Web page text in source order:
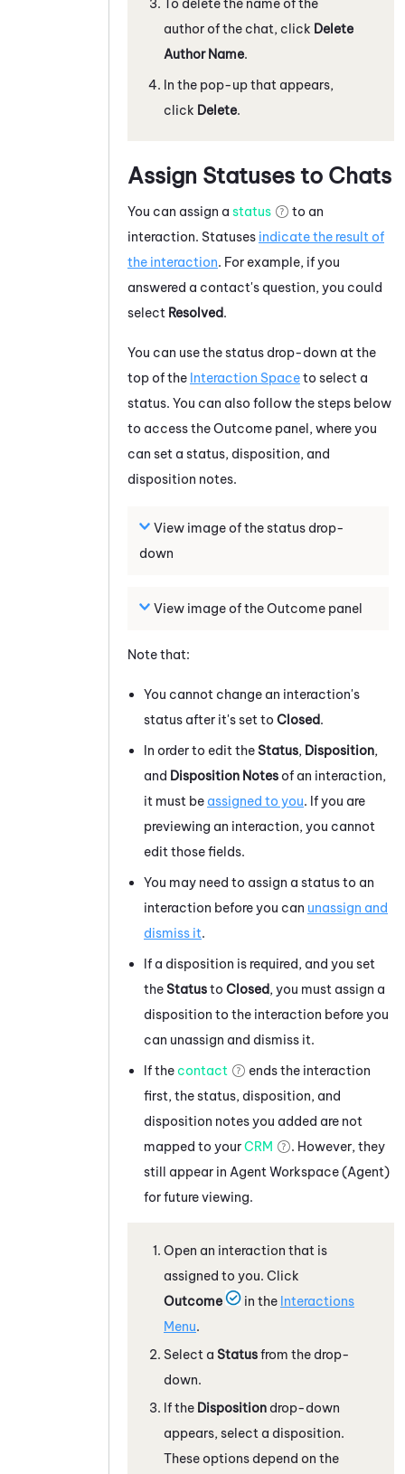
author of the chat, click Delete
Author Name.
In the pop-up that appears,
click Delete.
Assign Statuses to Chats
You can assign a status
to an
interaction. Statuses indicate the result of
the interaction. For example, if you
answered a contact's question, you could
select Resolved.
You can use the status drop-down at the
top of the Interaction Spaceto select a
status. You can also follow the steps below
to access the Outcome panel, where you
can set a status, disposition, and
disposition notes.
View image of the status drop-
down
View image of the Outcome panel
Note that:
You cannot change an interaction's
status after it's set to Closed.
In order to edit theStatus, Disposition,
and Disposition Notesof an interaction,
it must be assigned to you. If you are
previewing an interaction, you cannot
edit those fields.
You may need to assign a status to an
interaction before you can unassign and
dismiss it.
If a disposition is required, and you set
theStatusto Closed, you must assign a
disposition to the interaction before you
can unassign and dismiss it.
If the contact
ends the interaction
first, the status, disposition, and
disposition notes you added are not
mapped to yourCRM
. However, they
still appear in Agent Workspace (Agent)
for future viewing.
Open an interaction that is
assigned to you. Click
Outcome
in the Interactions
Menu.
Select a Statusfrom the drop-
down.
If the Disposition drop-down
appears, select a disposition.
These options depend on the